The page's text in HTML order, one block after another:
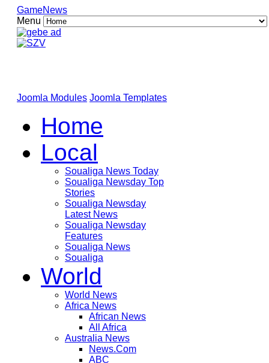
GameNews
Menu
Joomla Modules Joomla Templates
Home
Local
Soualiga News Today
Soualiga Newsday Top
Stories
Soualiga Newsday
Latest News
Soualiga Newsday
Features
Soualiga News
Soualiga
World
World News
Africa News
African News
All Africa
Australia News
News.Com
ABC